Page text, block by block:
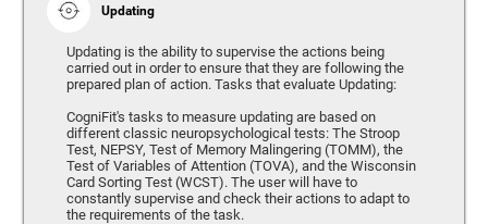
Updating
Updating is the ability to supervise the actions being
carried out in order to ensure that they are following the
prepared plan of action. Tasks that evaluate Updating:
CogniFit's tasks to measure updating are based on
different classic neuropsychological tests: The Stroop
Test, NEPSY, Test of Memory Malingering (TOMM), the
Test of Variables of Attention (TOVA), and the Wisconsin
Card Sorting Test (WCST). The user will have to
constantly supervise and check their actions to adapt to
the requirements of the task.